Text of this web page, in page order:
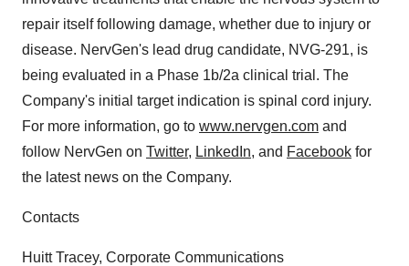
repair itself following damage, whether due to injury or
disease. NervGen's lead drug candidate, NVG-291, is
being evaluated in a Phase 1b/2a clinical trial. The
Company's initial target indication is spinal cord injury.
For more information, go to www.nervgen.com and
follow NervGen on Twitter, LinkedIn, and Facebook for
the latest news on the Company.
Contacts
Huitt Tracey, Corporate Communications